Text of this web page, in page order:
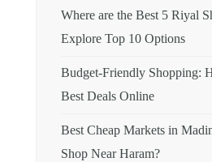
Where are the Best 5 Riyal
Explore Top 10 Options
Budget-Friendly Shopping:
Best Deals Online
Best Cheap Markets in
Shop Near Haram?